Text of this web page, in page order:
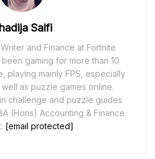
Saifi
and Finance at Fortnite
been gaming for more than 10
playing mainly FPS, especially
as puzzle games online.
challenge and puzzle guides
(Hons) Accounting & Finance.
[email protected]